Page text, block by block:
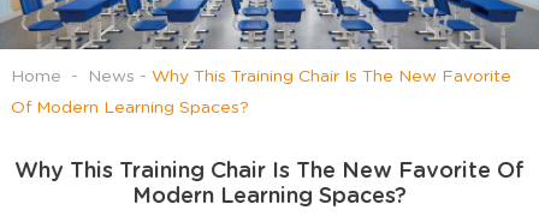
Home - News - Why This Training Chair Is The New Favorite
Of Modern Learning Spaces?
Why This Training Chair Is The New Favorite Of
Modern Learning Spaces?